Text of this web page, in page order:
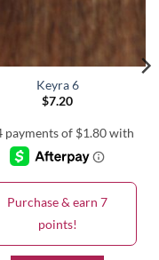
Keyra 6
$7.20
Purchase & earn 7
points!